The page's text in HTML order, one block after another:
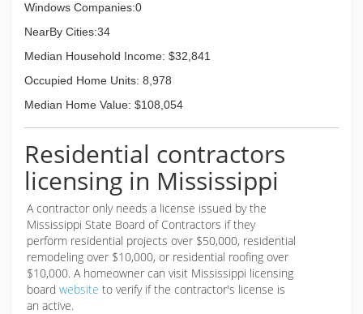
Windows Companies:0
NearBy Cities:34
Median Household Income: $32,841
Occupied Home Units: 8,978
Median Home Value: $108,054
Residential contractors
licensing in Mississippi
A contractor only needs a license issued by the
Mississippi State Board of Contractors if they
perform residential projects over $50,000, residential
remodeling over $10,000, or residential roofing over
$10,000. A homeowner can visit Mississippi licensing
board website to verify if the contractor's license is
an active.